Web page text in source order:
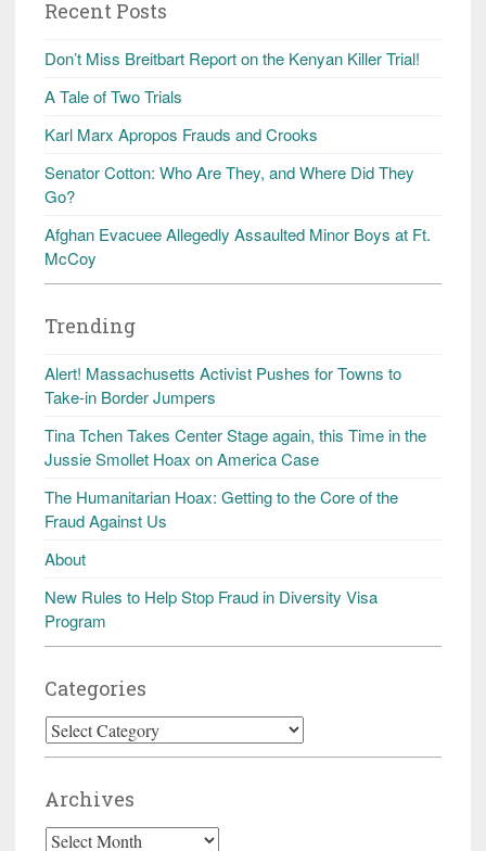
Recent Posts
Don’t Miss Breitbart Report on the Kenyan Killer Trial!
A Tale of Two Trials
Karl Marx Apropos Frauds and Crooks
Senator Cotton: Who Are They, and Where Did They
Go?
Afghan Evacuee Allegedly Assaulted Minor Boys at Ft.
McCoy
Trending
Alert! Massachusetts Activist Pushes for Towns to
Take-in Border Jumpers
Tina Tchen Takes Center Stage again, this Time in the
Jussie Smollet Hoax on America Case
The Humanitarian Hoax: Getting to the Core of the
Fraud Against Us
About
New Rules to Help Stop Fraud in Diversity Visa
Program
Categories
Categories
Archives
Archives